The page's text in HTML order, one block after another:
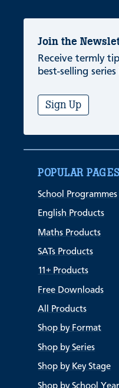
Join the
Receive termly
best-selling
Sign Up
POPULAR PAGES
School Programmes
English Products
Maths Products
SATs Products
11+ Products
Free Downloads
All Products
Shop by Format
Shop by Series
Shop by Key Stage
Shop by School Year